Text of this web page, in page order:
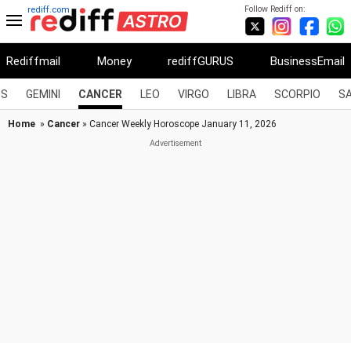
Follow Rediff on:
rediff.com
Rediffmail Money rediffGURUS BusinessEmail
GEMINI CANCER LEO VIRGO LIBRA SCORPIO
Home » Cancer » Cancer Weekly Horoscope January 11, 2026